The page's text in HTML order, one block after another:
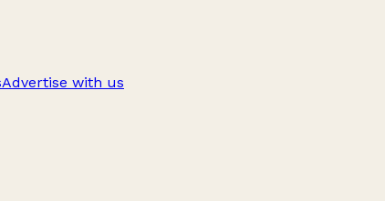
Advertise with us